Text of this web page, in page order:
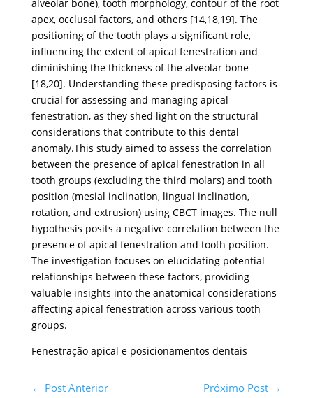
alveolar bone), tooth morphology, contour of the root
apex, occlusal factors, and others [14,18,19]. The
positioning of the tooth plays a significant role,
influencing the extent of apical fenestration and
diminishing the thickness of the alveolar bone
[18,20]. Understanding these predisposing factors is
crucial for assessing and managing apical
fenestration, as they shed light on the structural
considerations that contribute to this dental
anomaly.This study aimed to assess the correlation
between the presence of apical fenestration in all
tooth groups (excluding the third molars) and tooth
position (mesial inclination, lingual inclination,
rotation, and extrusion) using CBCT images. The null
hypothesis posits a negative correlation between the
presence of apical fenestration and tooth position.
The investigation focuses on elucidating potential
relationships between these factors, providing
valuable insights into the anatomical considerations
affecting apical fenestration across various tooth
groups.
Fenestração apical e posicionamentos dentais
← Post Anterior Próximo Post →